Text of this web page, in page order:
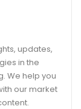
updates,
in the
We help you
our market